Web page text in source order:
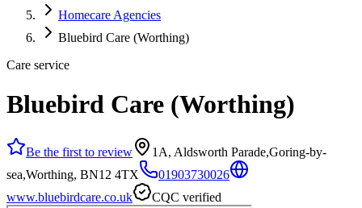
Homecare Agencies
Bluebird Care (Worthing)
Care service
Bluebird Care (Worthing)
Be the first to review
1A, Aldsworth Parade,Goring-by-
sea,Worthing, BN12 4TX
01903730026
www.bluebirdcare.co.uk
CQC verified